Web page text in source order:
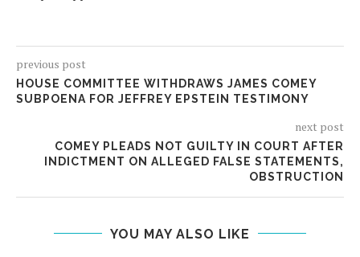
previous post
HOUSE COMMITTEE WITHDRAWS JAMES COMEY
SUBPOENA FOR JEFFREY EPSTEIN TESTIMONY
next post
COMEY PLEADS NOT GUILTY IN COURT AFTER
INDICTMENT ON ALLEGED FALSE STATEMENTS,
OBSTRUCTION
YOU MAY ALSO LIKE